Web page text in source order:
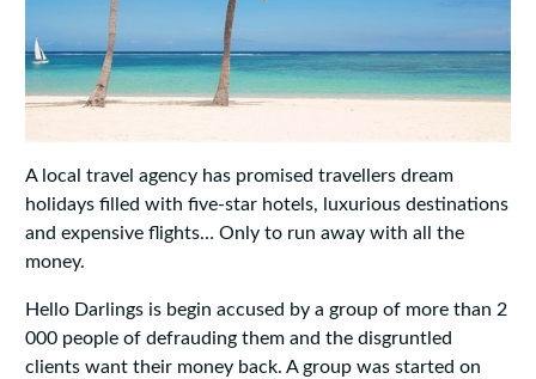
A local travel agency has promised travellers dream
holidays filled with five-star hotels, luxurious destinations
and expensive flights… Only to run away with all the
money.
Hello Darlings is begin accused by a group of more than 2
000 people of defrauding them and the disgruntled
clients want their money back. A group was started on